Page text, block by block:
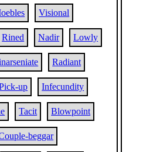
Visional
Rined Nadir Lowly
Radiant
up Infecundity
Tacit Blowpoint
beggar